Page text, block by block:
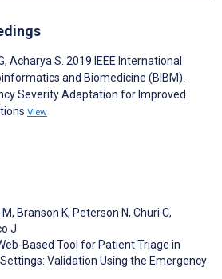
Acharya S. 2019 IEEE International
and Biomedicine (BIBM).
Severity Adaptation for Improved
View
, Branson K, Peterson N, Churi C,
J
Based Tool for Patient Triage in
Validation Using the Emergency